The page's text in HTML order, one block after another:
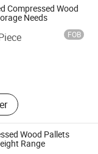
Compressed Wood
Needs
FOB
EPAL Pallets,
Wood Pallets
Ltd.
Wood Pallets
Range